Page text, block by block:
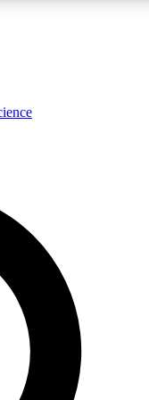
expert analysis and in-